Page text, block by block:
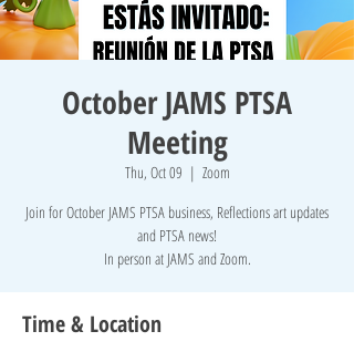
October JAMS PTSA
Meeting
Thu, Oct 09
  |
Zoom
Join for October JAMS PTSA business, Reflections art updates
and PTSA news!
In person at JAMS and Zoom.
Time & Location